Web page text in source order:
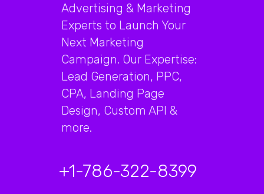
Advertising & Marketing
Experts to Launch Your
Next Marketing
Campaign. Our Expertise:
Lead Generation, PPC,
CPA, Landing Page
Design, Custom API &
more.
+1-786-322-8399